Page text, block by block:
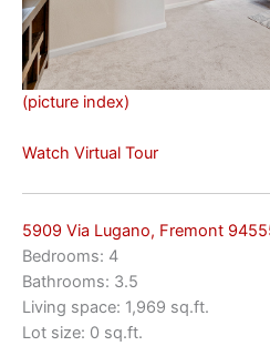
(picture index)
Watch Virtual Tour
5909 Via Lugano, Fremont
Bedrooms: 4
Bathrooms: 3.5
Living space: 1,969 sq.ft.
Lot size: 0 sq.ft.